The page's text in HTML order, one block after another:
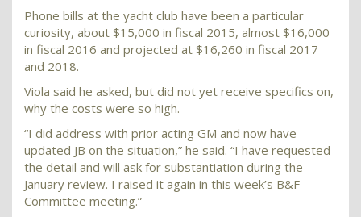
Phone bills at the yacht club have been a particular
curiosity, about $15,000 in fiscal 2015, almost $16,000
in fiscal 2016 and projected at $16,260 in fiscal 2017
and 2018.
Viola said he asked, but did not yet receive specifics on,
why the costs were so high.
“I did address with prior acting GM and now have
updated JB on the situation,” he said. “I have requested
the detail and will ask for substantiation during the
January review. I raised it again in this week’s B&F
Committee meeting.”